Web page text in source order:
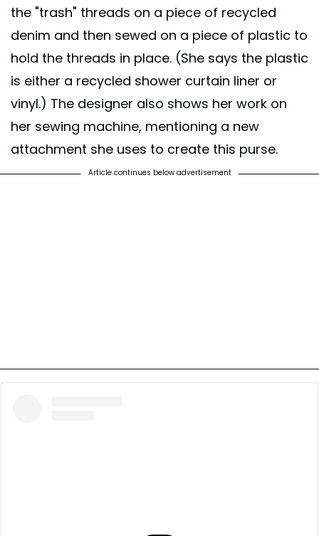
the "trash" threads on a piece of recycled
denim and then sewed on a piece of plastic to
hold the threads in place. (She says the plastic
is either a recycled shower curtain liner or
vinyl.) The designer also shows her work on
her sewing machine, mentioning a new
attachment she uses to create this purse.
Article continues below advertisement